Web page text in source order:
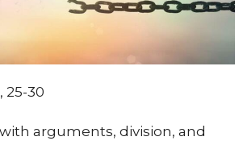
25-30
arguments, division, and